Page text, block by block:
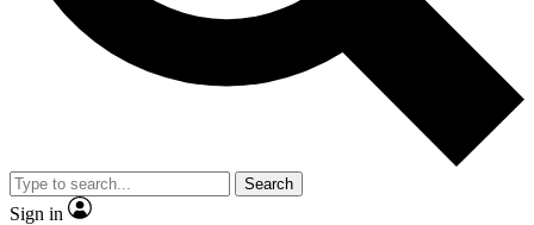
Search
Sign in